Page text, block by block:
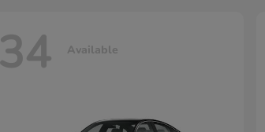
34 Available